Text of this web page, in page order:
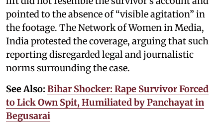
pointed to the absence of “visible agitation” in
the footage. The Network of Women in Media,
India protested the coverage, arguing that such
reporting disregarded legal and journalistic
norms surrounding the case.
See Also: Bihar Shocker: Rape Survivor Forced
to Lick Own Spit, Humiliated by Panchayat in
Begusarai